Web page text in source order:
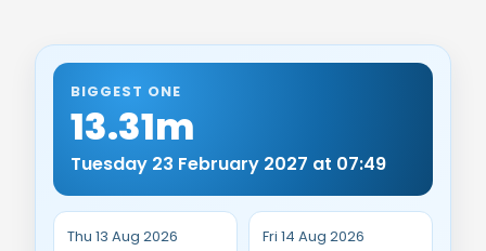
BIGGEST ONE
13.31m
Tuesday 23 February 2027 at 07:49
Thu 13 Aug 2026 Fri 14 Aug 2026